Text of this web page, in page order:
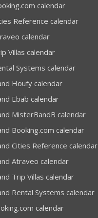
calendar
Reference calendar
calendar
Villas calendar
Systems calendar
Houfy calendar
Ebab calendar
MisterBandB calendar
Booking.com calendar
Cities Reference calendar
Atraveo calendar
Trip Villas calendar
Rental Systems calendar
calendar